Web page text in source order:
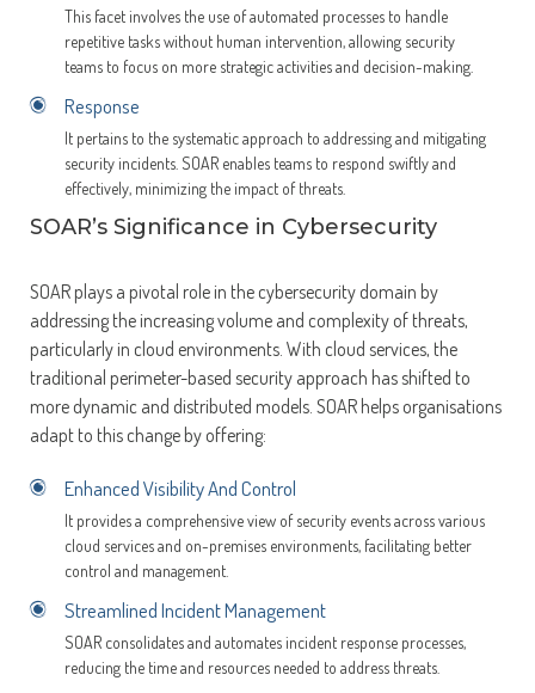
This facet involves the use of automated processes to handle
repetitive tasks without human intervention, allowing security
teams to focus on more strategic activities and decision-making.
Response
It pertains to the systematic approach to addressing and mitigating
security incidents. SOAR enables teams to respond swiftly and
effectively, minimizing the impact of threats.
SOAR’s Significance in Cybersecurity
SOAR plays a pivotal role in the cybersecurity domain by
addressing the increasing volume and complexity of threats,
particularly in cloud environments. With cloud services, the
traditional perimeter-based security approach has shifted to
more dynamic and distributed models. SOAR helps organisations
adapt to this change by offering:
Enhanced Visibility And Control
It provides a comprehensive view of security events across various
cloud services and on-premises environments, facilitating better
control and management.
Streamlined Incident Management
SOAR consolidates and automates incident response processes,
reducing the time and resources needed to address threats.